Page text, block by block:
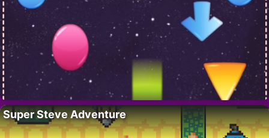
Super Steve Adventure